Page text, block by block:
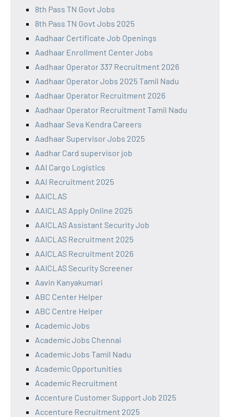
8th Pass TN Govt Jobs
8th Pass TN Govt Jobs 2025
Aadhaar Certificate Job Openings
Aadhaar Enrollment Center Jobs
Aadhaar Operator 337 Recruitment 2026
Aadhaar Operator Jobs 2025 Tamil Nadu
Aadhaar Operator Recruitment 2026
Aadhaar Operator Recruitment Tamil Nadu
Aadhaar Seva Kendra Careers
Aadhaar Supervisor Jobs 2025
Aadhar Card supervisor job
AAI Cargo Logistics
AAI Recruitment 2025
AAICLAS
AAICLAS Apply Online 2025
AAICLAS Assistant Security Job
AAICLAS Recruitment 2025
AAICLAS Recruitment 2026
AAICLAS Security Screener
Aavin Kanyakumari
ABC Center Helper
ABC Centre Helper
Academic Jobs
Academic Jobs Chennai
Academic Jobs Tamil Nadu
Academic Opportunities
Academic Recruitment
Accenture Customer Support Job 2025
Accenture Recruitment 2025